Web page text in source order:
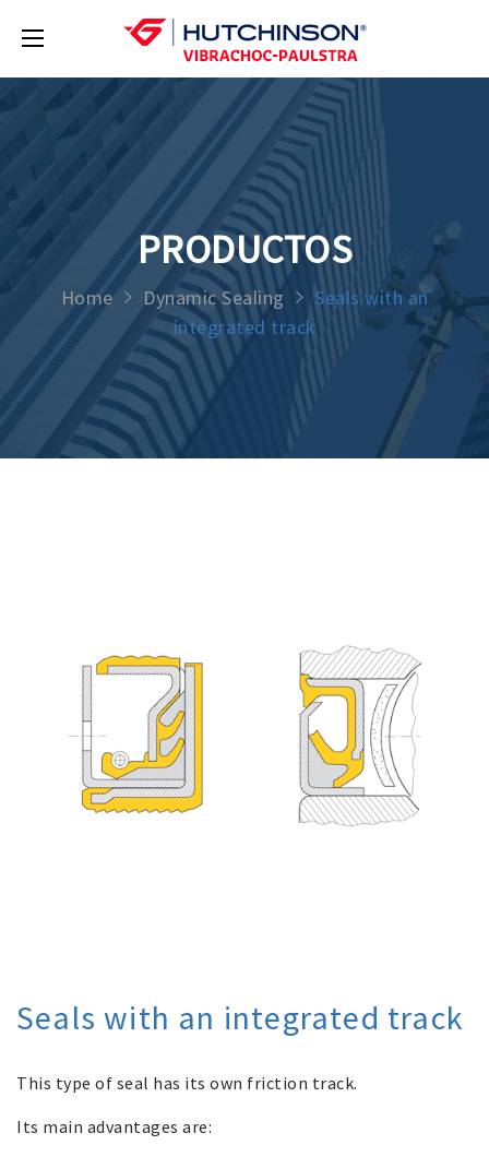
PRODUCTOS
Home Dynamic Sealing
Seals with an
integrated track
Seals with an integrated track
This type of seal has its own friction track.
Its main advantages are: